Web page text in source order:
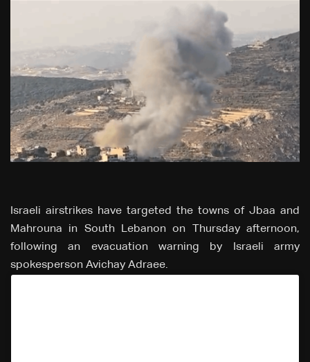
Israeli airstrikes have targeted the towns of Jbaa and
Mahrouna in South Lebanon on Thursday afternoon,
following an evacuation warning by Israeli army
spokesperson Avichay Adraee.